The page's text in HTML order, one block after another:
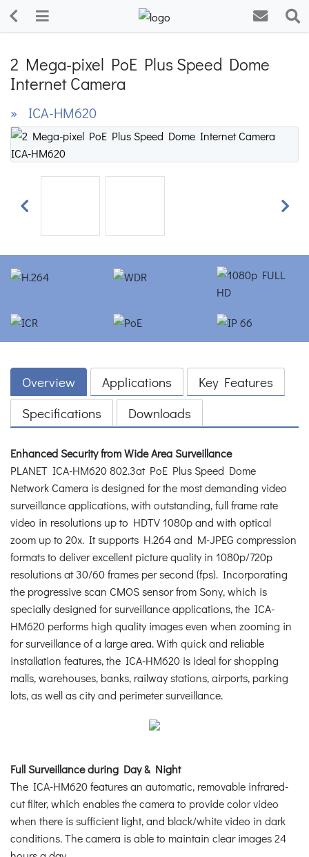
2 Mega-pixel PoE Plus Speed Dome
Internet Camera
» ICA-HM620
Previous Next
Overview Applications
Key Features
Specifications
Downloads
Enhanced Security from Wide Area Surveillance
PLANET ICA-HM620 802.3at PoE Plus Speed Dome
Network Camera is designed for the most demanding video
surveillance applications, with outstanding, full frame rate
video in resolutions up to HDTV 1080p and with optical
zoom up to 20x. It supports H.264 and M-JPEG compression
formats to deliver excellent picture quality in 1080p/720p
resolutions at 30/60 frames per second (fps). Incorporating
the progressive scan CMOS sensor from Sony, which is
specially designed for surveillance applications, the ICA-
HM620 performs high quality images even when zooming in
for surveillance of a large area. With quick and reliable
installation features, the ICA-HM620 is ideal for shopping
malls, warehouses, banks, railway stations, airports, parking
lots, as well as city and perimeter surveillance.
Full Surveillance during Day & Night
The ICA-HM620 features an automatic, removable infrared-
cut filter, which enables the camera to provide color video
when there is sufficient light, and black/white video in dark
conditions. The camera is able to maintain clear images 24